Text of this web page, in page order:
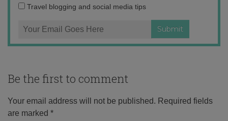
Travel blogging and social media tips
Be the first to comment
Your email address will not be published. Required fields
are marked *